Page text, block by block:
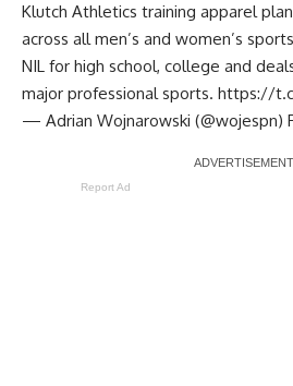
Klutch Athletics training apparel
across all men’s and women’s
NIL for high school, college and
major professional sports. https://
— Adrian Wojnarowski (@wojespn)
Report Ad